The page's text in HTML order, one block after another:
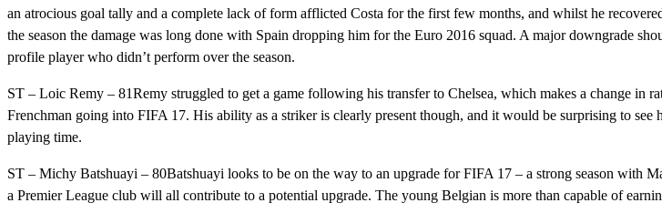
an atrocious goal tally and a complete lack of form afflicted Costa for the first few months, and whilst he
the season the damage was long done with Spain dropping him for the Euro 2016 squad. A major downgrade
profile player who didn’t perform over the season.
ST – Loic Remy – 81Remy struggled to get a game following his transfer to Chelsea, which makes a change in
Frenchman going into FIFA 17. His ability as a striker is clearly present though, and it would be surprising to see
playing time.
ST – Michy Batshuayi – 80Batshuayi looks to be on the way to an upgrade for FIFA 17 – a strong season with
a Premier League club will all contribute to a potential upgrade. The young Belgian is more than capable of